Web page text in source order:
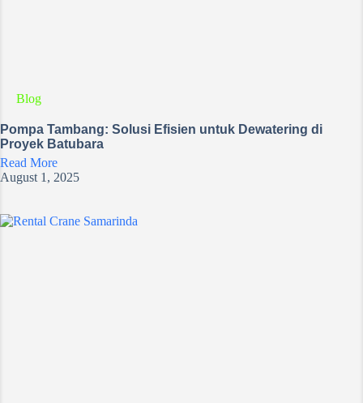
Blog
Pompa Tambang: Solusi Efisien untuk Dewatering di
Proyek Batubara
Read More
August 1, 2025